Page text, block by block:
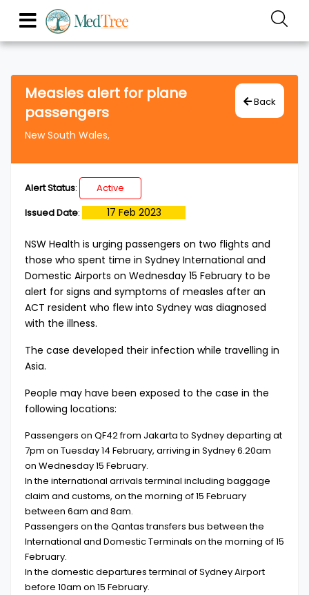
Back
Measles alert for plane
passengers
New South Wales,
Alert Status:
Active
Issued Date: 17 Feb 2023
NSW Health is urging passengers on two flights and
those who spent time in Sydney International and
Domestic Airports on Wednesday 15 February to be
alert for signs and symptoms of measles after an
ACT resident who flew into Sydney was diagnosed
with the illness.
The case developed their infection while travelling in
Asia.
People may have been exposed to the case in the
following locations:
Passengers on QF42 from Jakarta to Sydney departing at
7pm on Tuesday 14 February, arriving in Sydney 6.20am
on Wednesday 15 February.
In the international arrivals terminal including baggage
claim and customs, on the morning of 15 February
between 6am and 8am.
Passengers on the Qantas transfers bus between the
International and Domestic Terminals on the morning of 15
February.
In the domestic departures terminal of Sydney Airport
before 10am on 15 February.